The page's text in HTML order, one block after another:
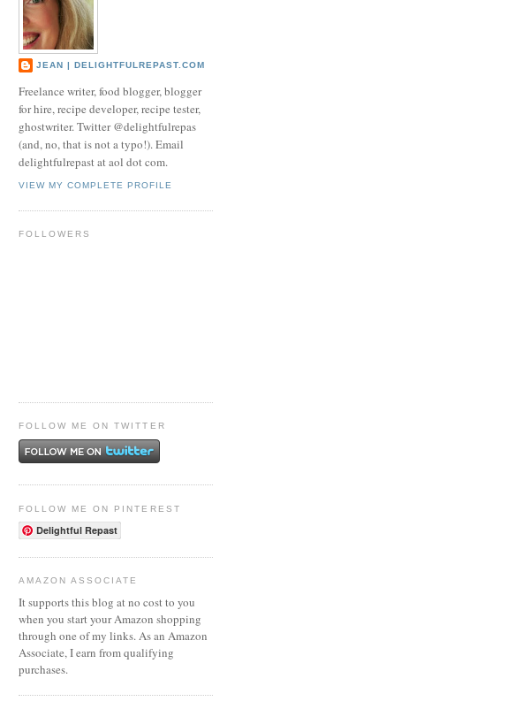
JEAN | DELIGHTFULREPAST.COM
Freelance writer, food blogger, blogger
for hire, recipe developer, recipe tester,
ghostwriter. Twitter @delightfulrepas
(and, no, that is not a typo!). Email
delightfulrepast at aol dot com.
VIEW MY COMPLETE PROFILE
FOLLOWERS
FOLLOW ME ON TWITTER
FOLLOW ME ON PINTEREST
Delightful Repast
AMAZON ASSOCIATE
It supports this blog at no cost to you
when you start your Amazon shopping
through one of my links. As an Amazon
Associate, I earn from qualifying
purchases.